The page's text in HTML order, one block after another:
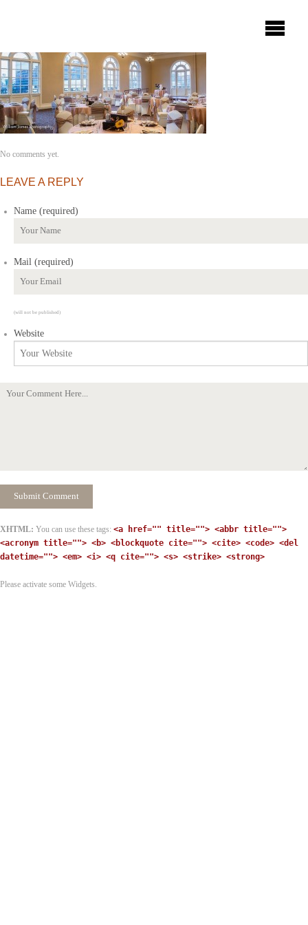
No comments yet.
LEAVE A REPLY
Name (required)
Mail (required)
(will not be published)
Website
XHTML: You can use these tags: <a href="" title=""> <abbr title="">
<acronym title=""> <b> <blockquote cite=""> <cite> <code> <del
datetime=""> <em> <i> <q cite=""> <s> <strike> <strong>
Please activate some Widgets.